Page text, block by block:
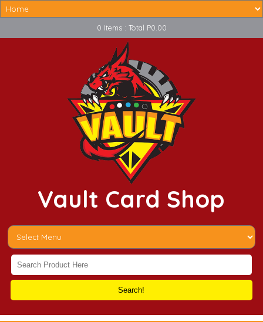
0 Items : Total P0.00
Vault Card Shop
Search!